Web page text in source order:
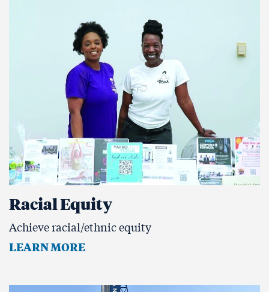
Racial Equity
Achieve racial/ethnic equity
LEARN MORE